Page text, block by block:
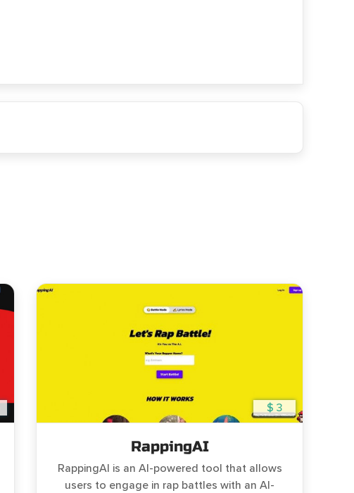
$ 3
RappingAI
RappingAI is an AI-powered tool that allows
users to engage in rap battles with an AI-